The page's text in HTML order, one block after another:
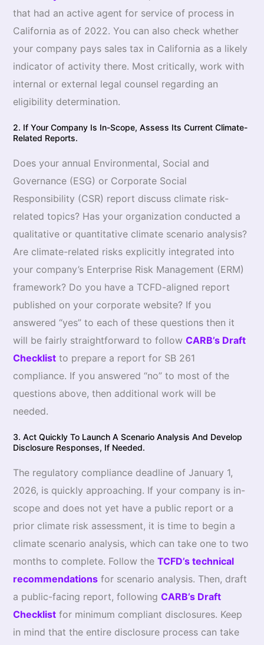
that had an active agent for service of process in
California as of 2022. You can also check whether
your company pays sales tax in California as a likely
indicator of activity there. Most critically, work with
internal or external legal counsel regarding an
eligibility determination.
2. If Your Company Is In-Scope, Assess Its Current Climate-
Related Reports.
Does your annual Environmental, Social and
Governance (ESG) or Corporate Social
Responsibility (CSR) report discuss climate risk-
related topics? Has your organization conducted a
qualitative or quantitative climate scenario analysis?
Are climate-related risks explicitly integrated into
your company’s Enterprise Risk Management (ERM)
framework? Do you have a TCFD-aligned report
published on your corporate website? If you
answered “yes” to each of these questions then it
will be fairly straightforward to follow CARB’s Draft
Checklist to prepare a report for SB 261
compliance. If you answered “no” to most of the
questions above, then additional work will be
needed.
3. Act Quickly To Launch A Scenario Analysis And Develop
Disclosure Responses, If Needed.
The regulatory compliance deadline of January 1,
2026, is quickly approaching. If your company is in-
scope and does not yet have a public report or a
prior climate risk assessment, it is time to begin a
climate scenario analysis, which can take one to two
months to complete. Follow the TCFD’s technical
recommendations for scenario analysis. Then, draft
a public-facing report, following CARB’s Draft
Checklist for minimum compliant disclosures. Keep
in mind that the entire disclosure process can take